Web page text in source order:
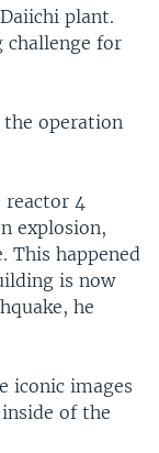
plant.
challenge for
the operation
reactor 4
explosion,
This happened
is now
he
iconic images
of the